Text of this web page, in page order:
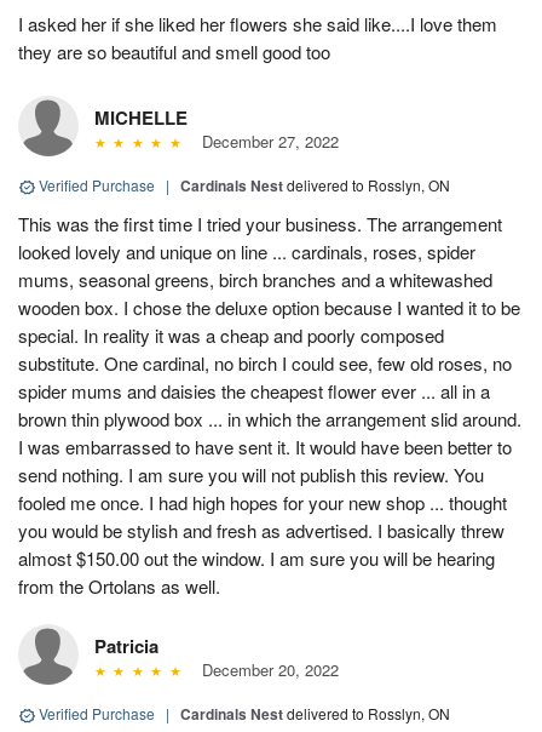
I asked her if she liked her flowers she said like....I love them
they are so beautiful and smell good too
MICHELLE
December 27, 2022
Verified Purchase | Cardinals Nestdelivered to Rosslyn, ON
This was the first time I tried your business. The arrangement
looked lovely and unique on line ... cardinals, roses, spider
mums, seasonal greens, birch branches and a whitewashed
wooden box. I chose the deluxe option because I wanted it to be
special. In reality it was a cheap and poorly composed
substitute. One cardinal, no birch I could see, few old roses, no
spider mums and daisies the cheapest flower ever ... all in a
brown thin plywood box ... in which the arrangement slid around.
I was embarrassed to have sent it. It would have been better to
send nothing. I am sure you will not publish this review. You
fooled me once. I had high hopes for your new shop ... thought
you would be stylish and fresh as advertised. I basically threw
almost $150.00 out the window. I am sure you will be hearing
from the Ortolans as well.
Patricia
December 20, 2022
Verified Purchase | Cardinals Nestdelivered to Rosslyn, ON